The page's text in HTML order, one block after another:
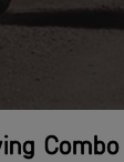
Combo